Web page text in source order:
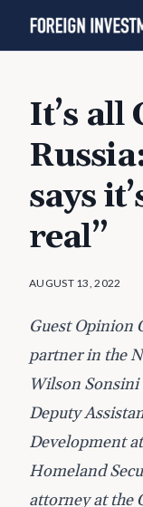
It’s all
says
real”
AUGUST 13, 2022
Guest Opinion
partner in the
Wilson
Deputy
Development
Homeland
attorney at the